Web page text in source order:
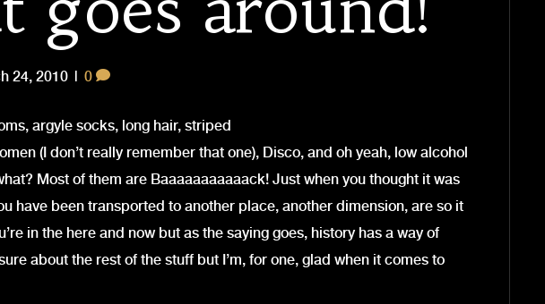
24, 2010 | 0
argyle socks, long hair, striped
(I don’t really remember that one), Disco, and oh yeah, low alcohol
Most of them are Baaaaaaaaaaack! Just when you thought it was
have been transported to another place, another dimension, are so it
in the here and now but as the saying goes, history has a way of
about the rest of the stuff but I’m, for one, glad when it comes to